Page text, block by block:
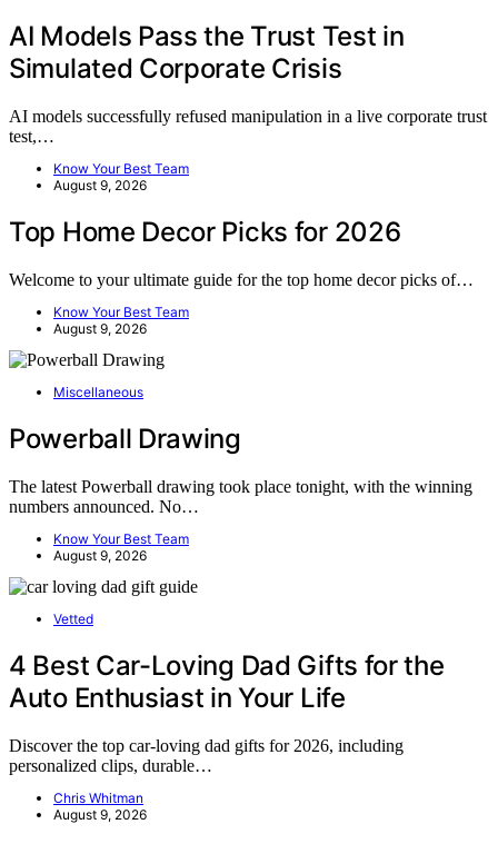
AI Models Pass the Trust Test in
Simulated Corporate Crisis
AI models successfully refused manipulation in a live corporate trust
test,…
Know Your Best Team
August 9, 2026
Top Home Decor Picks for 2026
Welcome to your ultimate guide for the top home decor picks of…
Know Your Best Team
August 9, 2026
Miscellaneous
Powerball Drawing
The latest Powerball drawing took place tonight, with the winning
numbers announced. No…
Know Your Best Team
August 9, 2026
Vetted
4 Best Car-Loving Dad Gifts for the
Auto Enthusiast in Your Life
Discover the top car-loving dad gifts for 2026, including
personalized clips, durable…
Chris Whitman
August 9, 2026